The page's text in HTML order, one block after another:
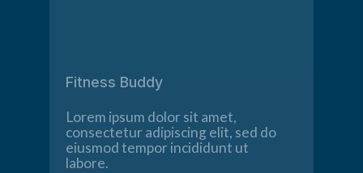
Fitness Buddy
Lorem ipsum dolor sit amet,
consectetur adipiscing elit, sed do
eiusmod tempor incididunt ut
labore.